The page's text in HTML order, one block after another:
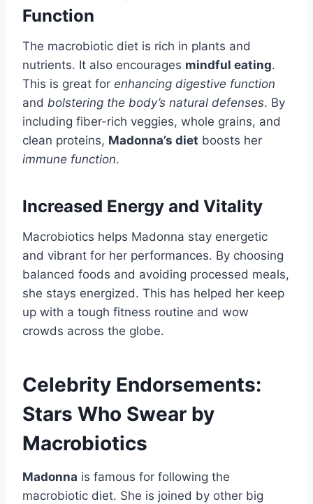
Function
The macrobiotic diet is rich in plants and
nutrients. It also encourages mindful eating.
This is great for enhancing digestive function
and bolstering the body’s natural defenses. By
including fiber-rich veggies, whole grains, and
clean proteins, Madonna’s diet boosts her
immune function.
Increased Energy and Vitality
Macrobiotics helps Madonna stay energetic
and vibrant for her performances. By choosing
balanced foods and avoiding processed meals,
she stays energized. This has helped her keep
up with a tough fitness routine and wow
crowds across the globe.
Celebrity Endorsements:
Stars Who Swear by
Macrobiotics
Madonna is famous for following the
macrobiotic diet. She is joined by other big